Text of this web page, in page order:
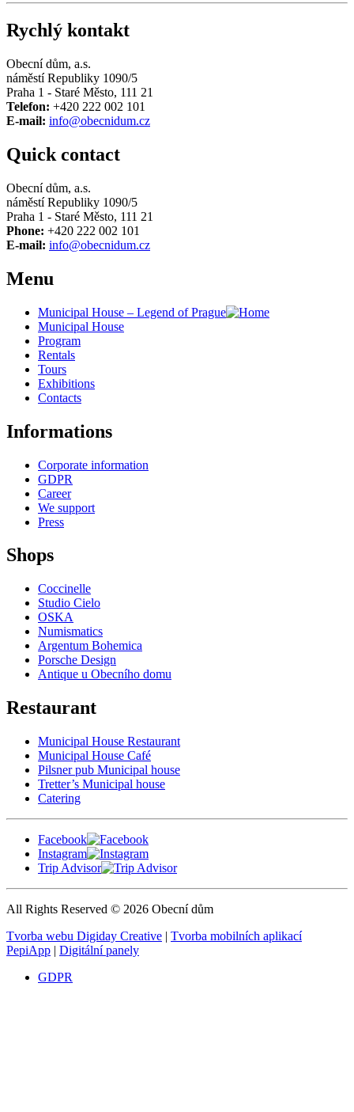
Rychlý kontakt
Obecní dům, a.s.
náměstí Republiky 1090/5
Praha 1 - Staré Město, 111 21
Telefon: +420 222 002 101
E-mail: info@obecnidum.cz
Quick contact
Obecní dům, a.s.
náměstí Republiky 1090/5
Praha 1 - Staré Město, 111 21
Phone: +420 222 002 101
E-mail: info@obecnidum.cz
Menu
Municipal House – Legend of Prague
Municipal House
Program
Rentals
Tours
Exhibitions
Contacts
Informations
Corporate information
GDPR
Career
We support
Press
Shops
Coccinelle
Studio Cielo
OSKA
Numismatics
Argentum Bohemica
Porsche Design
Antique u Obecního domu
Restaurant
Municipal House Restaurant
Municipal House Café
Pilsner pub Municipal house
Tretter’s Municipal house
Catering
Facebook
Instagram
Trip Advisor
All Rights Reserved © 2026 Obecní dům
Tvorba webu Digiday Creative | Tvorba mobilních aplikací
PepiApp | Digitální panely
GDPR